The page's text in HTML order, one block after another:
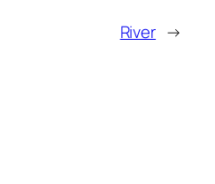
River →